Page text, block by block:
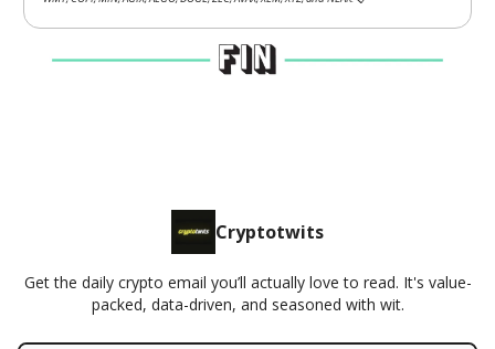
Cryptotwits
Get the daily crypto email you’ll actually love to read. It's value-
packed, data-driven, and seasoned with wit.